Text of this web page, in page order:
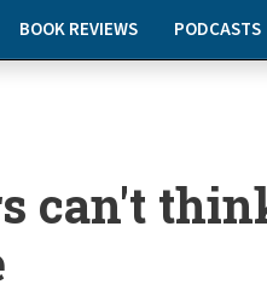
BOOK REVIEWS PODCASTS
can't